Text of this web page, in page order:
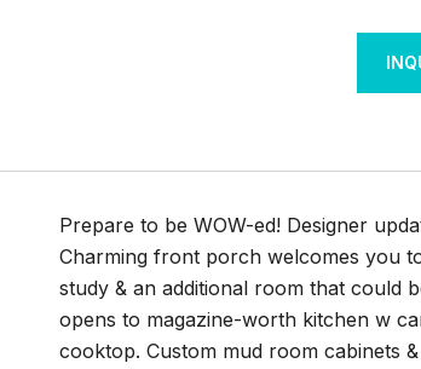
Prepare to be WOW-ed! Designer
Charming front porch welcomes you
study & an additional room that could
opens to magazine-worth kitchen w
cooktop. Custom mud room cabinets